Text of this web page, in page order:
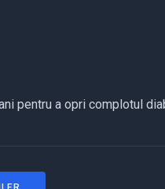
pentru a opri complotul